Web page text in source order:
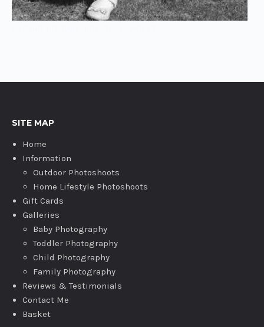
SITE MAP
Home
Information
Outdoor Photoshoots
Home Lifestyle Photoshoots
Gift Cards
Galleries
Baby Photography
Toddler Photography
Child Photography
Family Photography
Reviews & Testimonials
Contact Me
Basket